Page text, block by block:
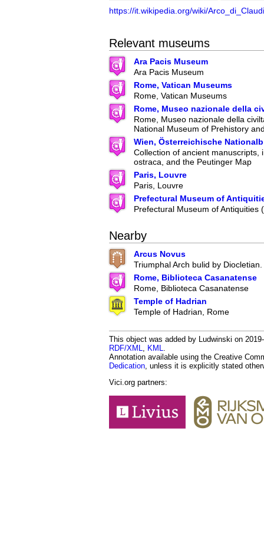
https://it.wikipedia.org/wiki/
Relevant museums
Ara Pacis Museum
Ara Pacis Museum
Rome, Vatican Museums
Rome, Vatican Museums
Rome, Museo nazionale della
Rome, Museo nazionale della
National Museum of Prehistory
Wien, Österreichische
Collection of ancient manuscripts,
ostraca, and the Peutinger Map
Paris, Louvre
Paris, Louvre
Prefectural Museum of
Prefectural Museum of Antiquities
Nearby
Arcus Novus
Triumphal Arch bulid by Diocletian.
Rome, Biblioteca Casanatense
Rome, Biblioteca Casanatense
Temple of Hadrian
Temple of Hadrian, Rome
This object was added by Ludwinski on
RDF/XML, KML.
Annotation available using the Creative
Dedication, unless it is explicitly stated
Vici.org partners: